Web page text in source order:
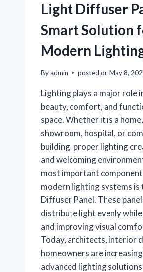
Light Diffuser
Smart Solution
Modern
Byadmin posted on May 8,
Lighting plays a major role
beauty, comfort, and
space. Whether it is a
showroom, hospital, or
building, proper lighting
and welcoming
most important
modern lighting systems is
Diffuser Panel. These
distribute light evenly
and improving visual
Today, architects, interior
homeowners are
advanced lighting